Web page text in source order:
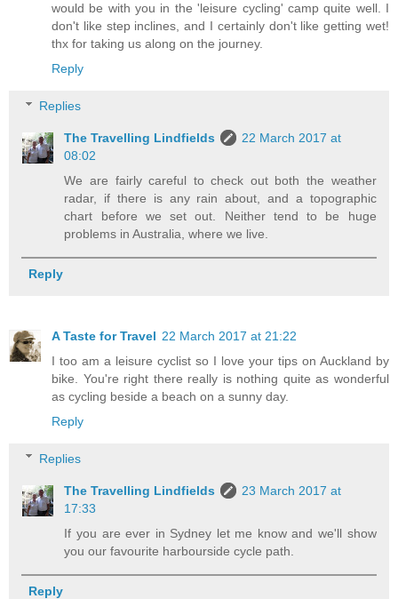
would be with you in the 'leisure cycling' camp quite well. I
don't like step inclines, and I certainly don't like getting wet!
thx for taking us along on the journey.
Reply
Replies
The Travelling Lindfields
22 March 2017 at
08:02
We are fairly careful to check out both the weather
radar, if there is any rain about, and a topographic
chart before we set out. Neither tend to be huge
problems in Australia, where we live.
Reply
A Taste for Travel 22 March 2017 at 21:22
I too am a leisure cyclist so I love your tips on Auckland by
bike. You're right there really is nothing quite as wonderful
as cycling beside a beach on a sunny day.
Reply
Replies
The Travelling Lindfields
23 March 2017 at
17:33
If you are ever in Sydney let me know and we'll show
you our favourite harbourside cycle path.
Reply